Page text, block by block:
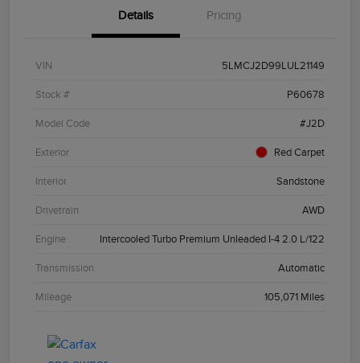
Details Pricing
VIN 5LMCJ2D99LUL21149
Stock # P60678
Model Code #J2D
Exterior Red Carpet
Interior Sandstone
Drivetrain AWD
Engine Intercooled Turbo Premium Unleaded I-4 2.0 L/122
Transmission Automatic
Mileage 105,071 Miles